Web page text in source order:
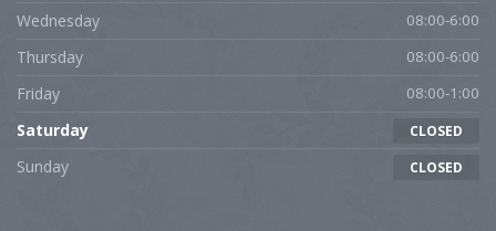
Wednesday 08:00-6:00
Thursday 08:00-6:00
Friday 08:00-1:00
Saturday CLOSED
Sunday CLOSED